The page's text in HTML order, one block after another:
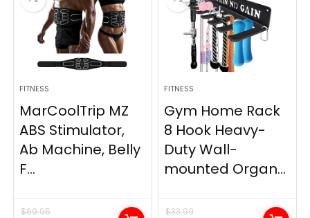
FITNESS
MarCoolTrip MZ
ABS Stimulator,
Ab Machine, Belly
F...
$69.95
FITNESS
Gym Home Rack
8 Hook Heavy-
Duty Wall-
mounted Organ...
$33.99